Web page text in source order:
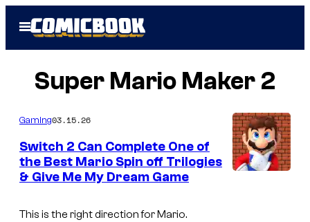
Open
Menu
Super Mario Maker 2
Gaming03.15.26
Switch 2 Can Complete One of
the Best Mario Spin off Trilogies
& Give Me My Dream Game
This is the right direction for Mario.